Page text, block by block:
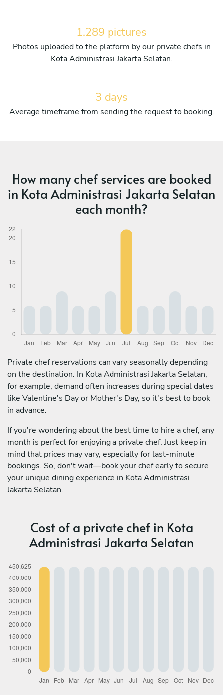
1.289 pictures
Photos uploaded to the platform by our private chefs in
Kota Administrasi Jakarta Selatan.
3 days
Average timeframe from sending the request to booking.
How many chef services are booked
in Kota Administrasi Jakarta Selatan
each month?
Private chef reservations can vary seasonally depending
on the destination. In Kota Administrasi Jakarta Selatan,
for example, demand often increases during special dates
like Valentine's Day or Mother's Day, so it's best to book
in advance.
If you're wondering about the best time to hire a chef, any
month is perfect for enjoying a private chef. Just keep in
mind that prices may vary, especially for last-minute
bookings. So, don't wait—book your chef early to secure
your unique dining experience in Kota Administrasi
Jakarta Selatan.
Cost of a private chef in Kota
Administrasi Jakarta Selatan